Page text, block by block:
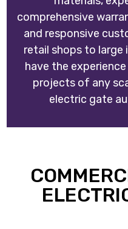
comprehensive
and responsive
retail shops to large
have the
projects of any
electric gate